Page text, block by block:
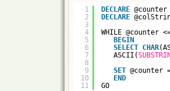
1
2
3
4
5
6
7
8
9
10
11
DECLARE @counter
DECLARE
WHILE @counter
BEGIN
SELECT CHAR
ASCII(
SET @counter
END
GO